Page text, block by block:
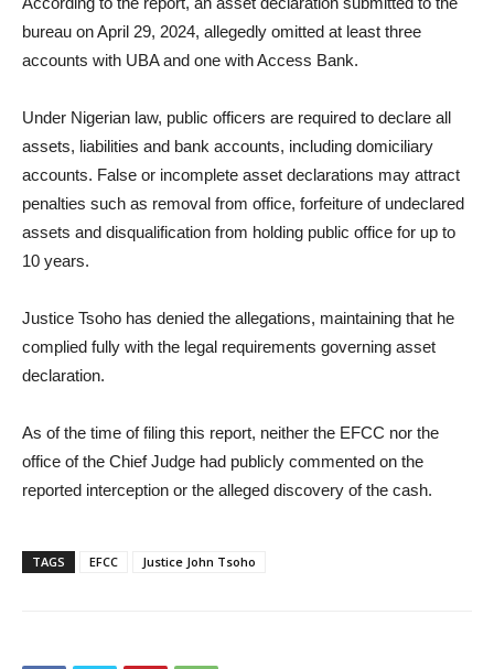
bureau on April 29, 2024, allegedly omitted at least three
accounts with UBA and one with Access Bank.
Under Nigerian law, public officers are required to declare all
assets, liabilities and bank accounts, including domiciliary
accounts. False or incomplete asset declarations may attract
penalties such as removal from office, forfeiture of undeclared
assets and disqualification from holding public office for up to
10 years.
Justice Tsoho has denied the allegations, maintaining that he
complied fully with the legal requirements governing asset
declaration.
As of the time of filing this report, neither the EFCC nor the
office of the Chief Judge had publicly commented on the
reported interception or the alleged discovery of the cash.
TAGS EFCC Justice John Tsoho